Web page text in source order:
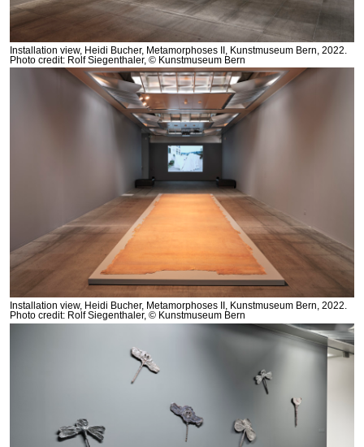
Installation view, Heidi Bucher, Metamorphoses II, Kunstmuseum Bern, 2022.
Photo credit: Rolf Siegenthaler, © Kunstmuseum Bern
Installation view, Heidi Bucher, Metamorphoses II, Kunstmuseum Bern, 2022.
Photo credit: Rolf Siegenthaler, © Kunstmuseum Bern